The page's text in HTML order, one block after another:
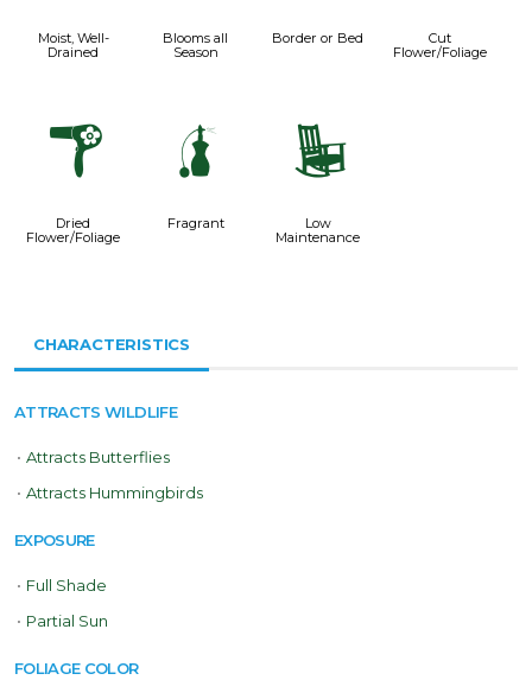
Moist, Well-
Drained
Blooms all
Season
Border or Bed
Cut
Flower/Foliage
f
Dried
Flower/Foliage
h
Fragrant
8
Low
Maintenance
CHARACTERISTICS
ATTRACTS WILDLIFE
• Attracts Butterflies
• Attracts Hummingbirds
EXPOSURE
• Full Shade
• Partial Sun
FOLIAGE COLOR